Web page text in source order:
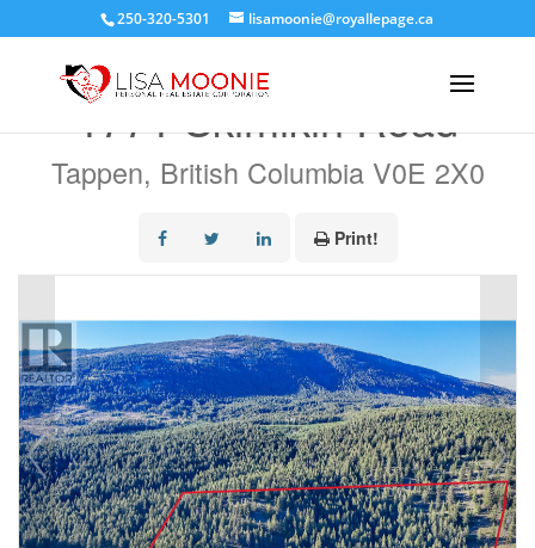
250-320-5301 lisamoonie@royallepage.ca
1771 Skimikin Road
Tappen, British Columbia V0E 2X0
Print!